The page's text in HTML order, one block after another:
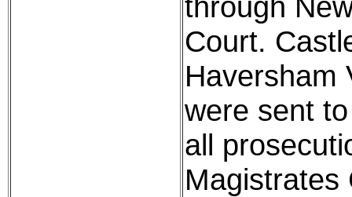
Court.
Haversham
were sent
all
Magistrates